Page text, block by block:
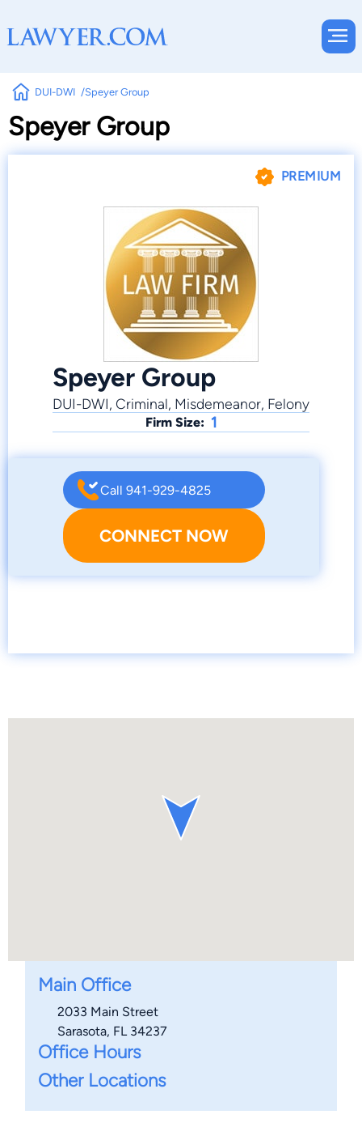
DUI-DWI Speyer Group
Speyer Group
PREMIUM
Speyer Group
DUI-DWI, Criminal, Misdemeanor, Felony
Firm Size: 1
Call 941-929-4825
CONNECT NOW
Main Office
2033 Main Street
Sarasota, FL 34237
Office Hours
Other Locations